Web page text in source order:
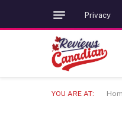
Privacy
YOU ARE AT: